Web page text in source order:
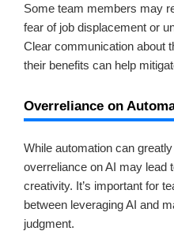
Some team members may
fear of job displacement or
Clear communication about
their benefits can help
Overreliance on
While automation can
overreliance on AI may lead
creativity. It’s important for
between leveraging AI and
judgment.